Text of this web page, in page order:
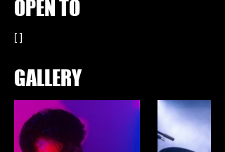
OPEN TO
[ ]
GALLERY